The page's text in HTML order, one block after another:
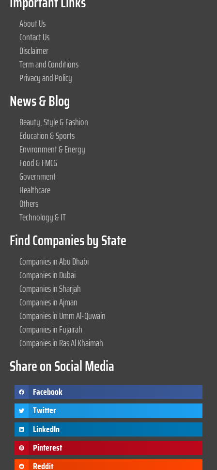
About Us
Contact Us
Disclaimer
Term and Conditions
Privacy and Policy
News & Blog
Beauty, Style & Fashion
Education & Sports
Environment & Energy
Food & FMCG
Government
Healthcare
Others
Technology & IT
Find Companies by State
Companies in Abu Dhabi
Companies in Dubai
Companies in Sharjah
Companies in Ajman
Companies in Umm Al-Quwain
Companies in Fujairah
Companies in Ras Al Khaimah
Share on Social Media
Facebook
Twitter
LinkedIn
Pinterest
Reddit